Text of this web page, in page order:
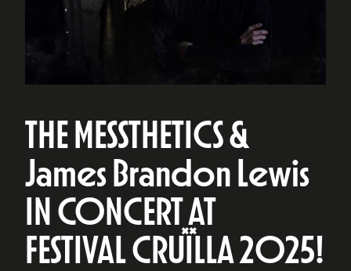
THE MESSTHETICS &
James Brandon Lewis
IN CONCERT AT
FESTIVAL CRUÏLLA 2025!